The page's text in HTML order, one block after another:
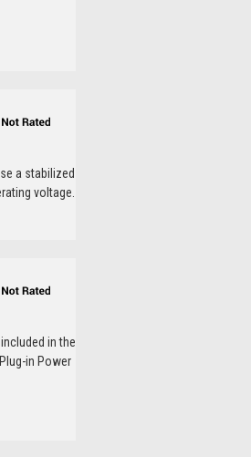
a stabilized
voltage.
in the
in Power